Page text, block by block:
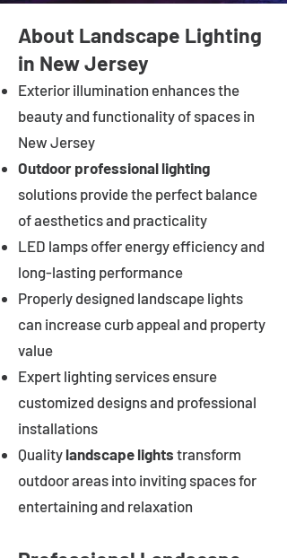
About Landscape Lighting
in New Jersey
Exterior illumination enhances the
beauty and functionality of spaces in
New Jersey
Outdoor professional lighting
solutions provide the perfect balance
of aesthetics and practicality
LED lamps offer energy efficiency and
long-lasting performance
Properly designed landscape lights
can increase curb appeal and property
value
Expert lighting services ensure
customized designs and professional
installations
Quality landscape lights transform
outdoor areas into inviting spaces for
entertaining and relaxation